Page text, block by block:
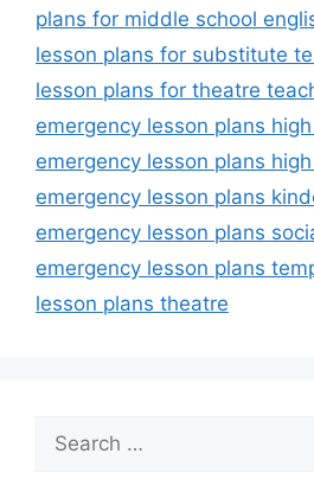
plans for middle school
lesson plans for substitute
lesson plans for theatre
emergency lesson plans
emergency lesson plans
emergency lesson plans
emergency lesson plans
emergency lesson plans
lesson plans theatre
Search
for: